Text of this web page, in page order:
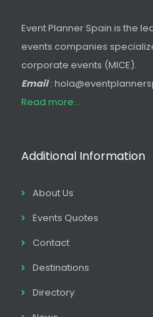
Event Planner Spain is the
events companies
corporate events (MICE).
Email:
Read more...
Additional Information
About Us
Events Quotes
Contact
Destinations
Directory